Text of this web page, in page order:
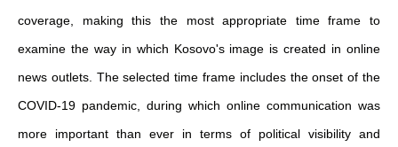
coverage, making this the most appropriate time frame to
examine the way in which Kosovo's image is created in online
news outlets. The selected time frame includes the onset of the
COVID-19 pandemic, during which online communication was
more important than ever in terms of political visibility and